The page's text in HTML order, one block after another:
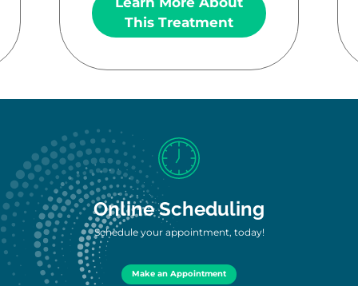
This Treatment
Online Scheduling
Schedule your appointment, today!
Make an Appointment